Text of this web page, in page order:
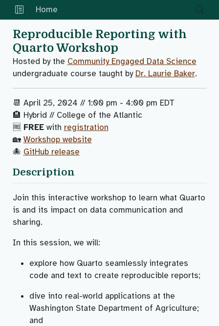
Home
Reproducible Reporting with
Quarto Workshop
Hosted by the Community Engaged Data Science
undergraduate course taught by Dr. Laurie Baker.
📆 April 25, 2024 // 1:00 pm - 4:00 pm EDT
🏨 Hybrid // College of the Atlantic
🆓 FREEwith registration
🏡 Workshop website
🐙 GitHub release
Description
Join this interactive workshop to learn what Quarto
is and its impact on data communication and
sharing.
In this session, we will:
explore how Quarto seamlessly integrates
code and text to create reproducible reports;
dive into real-world applications at the
Washington State Department of Agriculture;
and